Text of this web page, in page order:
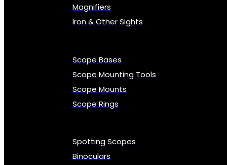
Magnifiers
Iron & Other Sights
Scope Bases
Scope Mounting Tools
Scope Mounts
Scope Rings
Spotting Scopes
Binoculars